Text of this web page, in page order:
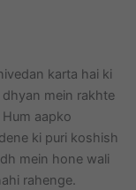
karta hai ki
mein rakhte
aapko
ki puri koshish
mein hone wali
rahenge.